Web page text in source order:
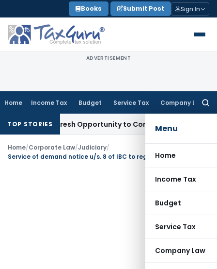
to
content
Books Submit Post Sign In
ADVERTISEMENT
Home Income Tax Budget Service Tax Company Law
Menu
Home
Income Tax
Budget
Service Tax
Company Law
TOP STORIES
Fresh Opportunity to Condone KVAT Appeal Delay
Home/Corporate Law/Judiciary/